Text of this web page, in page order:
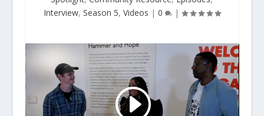
Interview, Season 5, Videos | 0 |